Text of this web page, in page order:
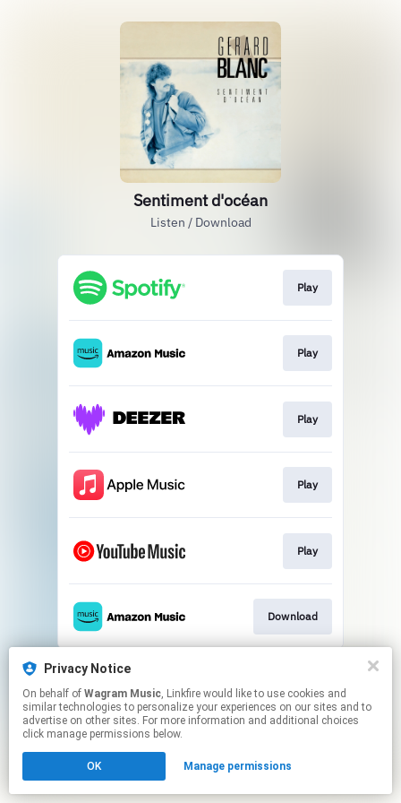
Sentiment d'océan
Listen / Download
Play
Play
Play
Play
Play
Download
This page may contain affiliate links.
Click hereto manage your permissions.
Privacy Notice
On behalf of Wagram Music, Linkfire would like to use cookies and
similar technologies to personalize your experiences on our sites and to
advertise on other sites. For more information and additional choices
click manage permissions below.
OK Manage permissions